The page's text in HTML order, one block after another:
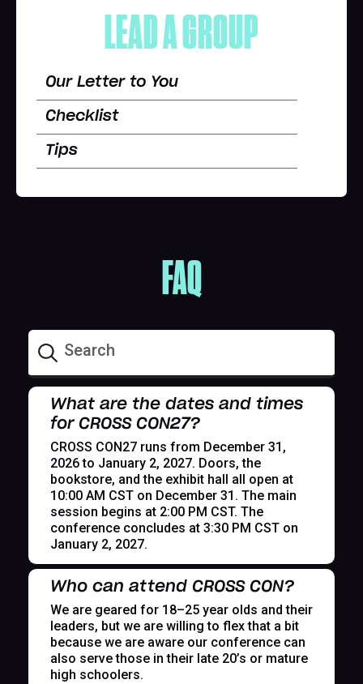
LEAD A GROUP
Our Letter to You
Checklist
Tips
FAQ
What are the dates and times
for CROSS CON27?
CROSS CON27 runs from December 31,
2026 to January 2, 2027. Doors, the
bookstore, and the exhibit hall all open at
10:00 AM CST on December 31. The main
session begins at 2:00 PM CST. The
conference concludes at 3:30 PM CST on
January 2, 2027.
Who can attend CROSS CON?
We are geared for 18–25 year olds and their
leaders, but we are willing to flex that a bit
because we are aware our conference can
also serve those in their late 20’s or mature
high schoolers.